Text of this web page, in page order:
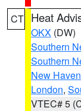
CT Heat
OKX (DW)
Southern
Southern
New Haven
London,
VTEC# 5